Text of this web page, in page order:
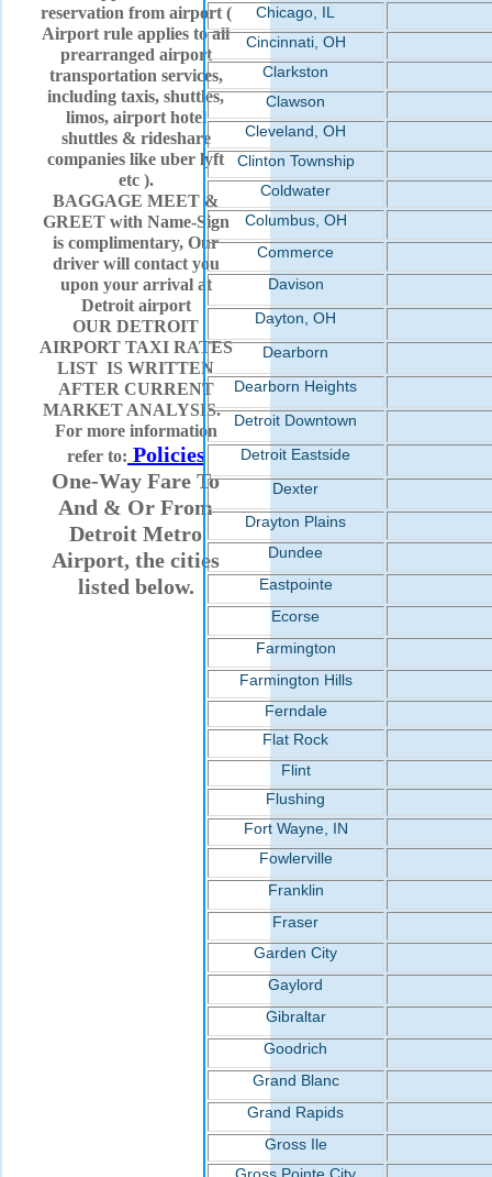
reservation from airport (
Airport rule applies to all
prearranged airport
transportation services,
including taxis, shuttles,
limos, airport hotel
shuttles & rideshare
companies like uber lyft
etc ).
BAGGAGE MEET &
GREET with Name-Sign
is complimentary, Our
driver will contact you
upon your arrival at
Detroit airport
OUR DETROIT
AIRPORT TAXI RATES
LIST IS WRITTEN
AFTER CURRENT
MARKET ANALYSIS.
For more information
refer to: Policies
One-Way Fare To
And & Or From
Detroit Metro
Airport, the cities
listed below.
Chicago, IL
Cincinnati, OH
Clarkston
Clawson
Cleveland, OH
Clinton Township
Coldwater
Columbus, OH
Commerce
Davison
Dayton, OH
Dearborn
Dearborn Heights
Detroit Downtown
Detroit Eastside
Dexter
Drayton Plains
Dundee
Eastpointe
Ecorse
Farmington
Farmington Hills
Ferndale
Flat Rock
Flint
Flushing
Fort Wayne, IN
Fowlerville
Franklin
Fraser
Garden City
Gaylord
Gibraltar
Goodrich
Grand Blanc
Grand Rapids
Gross Ile